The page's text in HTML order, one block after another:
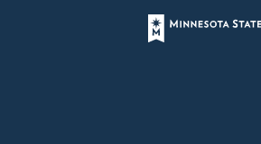
Page footer